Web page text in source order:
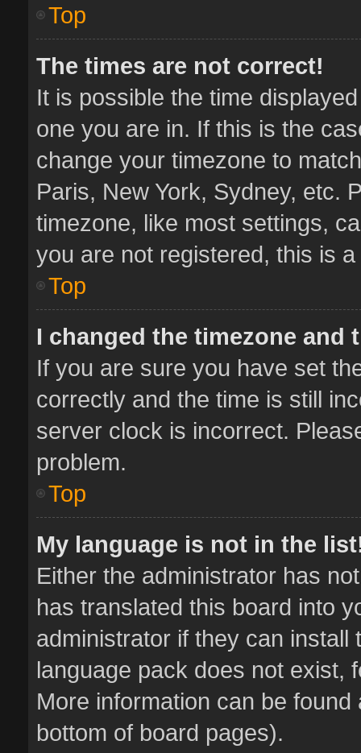
Top
The times are not correct!
It is possible the time
one you are in. If this is the
change your timezone to
Paris, New York, Sydney, etc.
timezone, like most settings,
you are not registered, this is
Top
I changed the timezone
If you are sure you have set
correctly and the time is still
server clock is incorrect.
problem.
Top
My language is not in the
Either the administrator has
has translated this board into
administrator if they can
language pack does not exist,
More information can be
bottom of board pages).